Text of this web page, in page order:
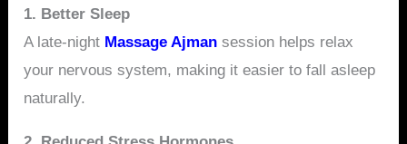
1. Better Sleep
A late-night Massage Ajman session helps relax
your nervous system, making it easier to fall asleep
naturally.